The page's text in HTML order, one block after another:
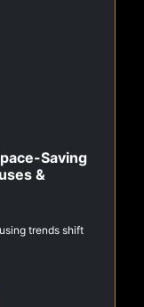
Saving
&
trends shift